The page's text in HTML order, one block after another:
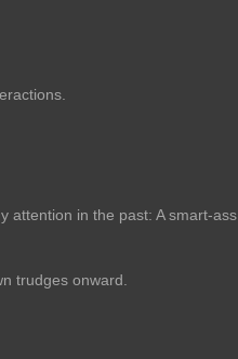
attention in the past: A smart-ass
trudges onward.